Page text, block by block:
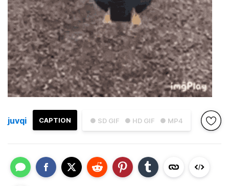
● SD GIF ● HD GIF ● MP4
CAPTION
juvqi